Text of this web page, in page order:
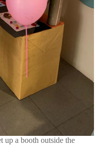
up a booth outside the